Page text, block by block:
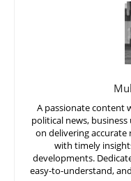
A passionate content
political news,
on delivering
with timely
developments.
easy-to-understand,